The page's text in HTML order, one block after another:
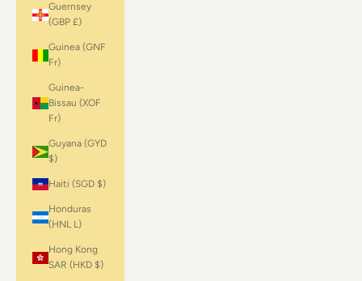
Guernsey
(GBP £)
Guinea (GNF
Fr)
Guinea-
Bissau (XOF
Fr)
Guyana (GYD
$)
Haiti (SGD $)
Honduras
(HNL L)
Hong Kong
SAR (HKD $)